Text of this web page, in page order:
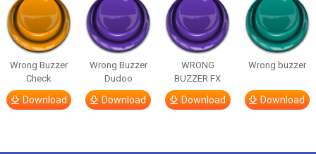
Wrong Buzzer
Check
Download
Wrong Buzzer
Dudoo
Download
WRONG
BUZZER FX
Download
Wrong buzzer
Download